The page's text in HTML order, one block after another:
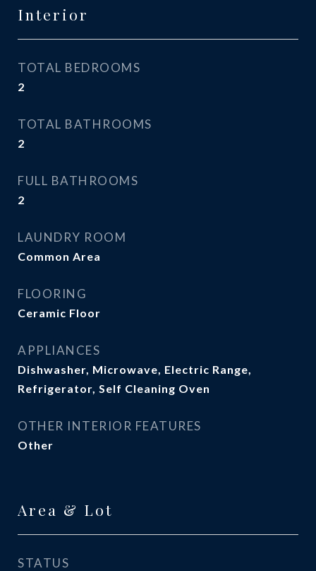
Interior
TOTAL BEDROOMS
2
TOTAL BATHROOMS
2
FULL BATHROOMS
2
LAUNDRY ROOM
Common Area
FLOORING
Ceramic Floor
APPLIANCES
Dishwasher, Microwave, Electric Range,
Refrigerator, Self Cleaning Oven
OTHER INTERIOR FEATURES
Other
Area & Lot
STATUS